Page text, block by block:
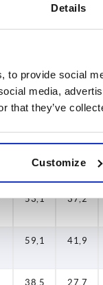
Details
to provide social
media,
that they’ve
Customize
date.
H2
47 33,9
53,1 37,2
59,1 41,9
38,5 27,7